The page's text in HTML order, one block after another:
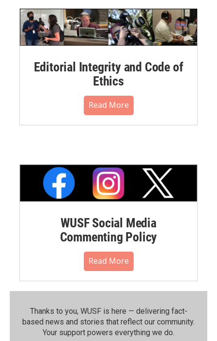
Editorial Integrity and Code of
Ethics
Read More
WUSF Social Media
Commenting Policy
Read More
Thanks to you, WUSF is here — delivering fact-
based news and stories that reflect our community.⁠
Your support powers everything we do.